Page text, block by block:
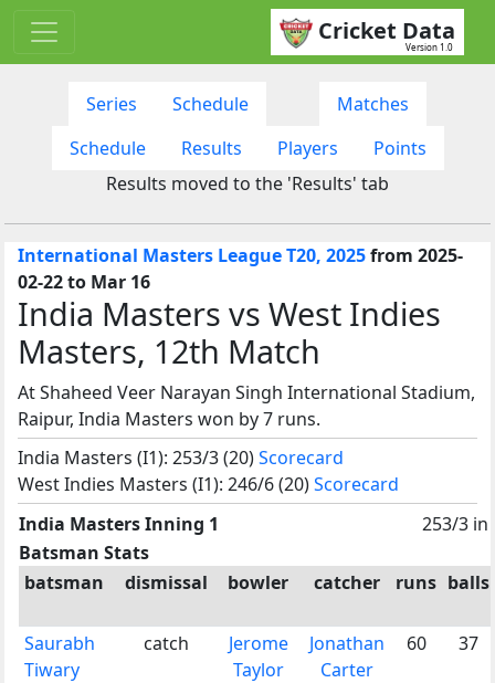
Cricket Data
Version 1.0
Series Schedule
Matches
Schedule
Results Players
Points
Results moved to the 'Results' tab
International Masters League T20, 2025from 2025-
02-22 to Mar 16
India Masters vs West Indies
Masters, 12th Match
At Shaheed Veer Narayan Singh International Stadium,
Raipur, India Masters won by 7 runs.
India Masters (I1): 253/3 (20)Scorecard
West Indies Masters (I1): 246/6 (20)Scorecard
India Masters Inning 1
253/3 in
Batsman Stats
batsman
dismissal bowler catcher runs balls
Saurabh
Tiwary
catch
Jerome
Taylor
Jonathan
Carter
60 37